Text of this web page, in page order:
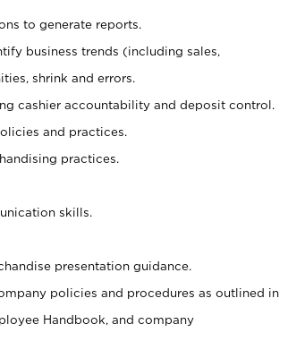
to generate reports.
business trends (including sales,
shrink and errors.
cashier accountability and deposit control.
and practices.
practices.
skills.
presentation guidance.
policies and procedures as outlined in
Handbook, and company